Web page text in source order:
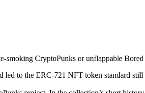
CryptoPunks or unflappable
to the ERC-721 NFT token standard